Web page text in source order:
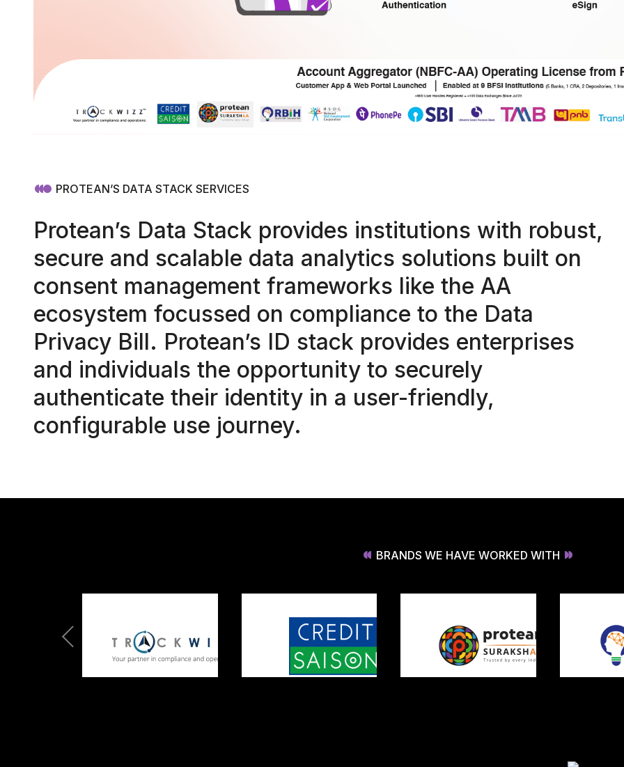
PROTEAN’S DATA STACK SERVICES
Protean’s Data Stack provides institutions with robust,
secure and scalable data analytics solutions built on
consent management frameworks like the AA
ecosystem focussed on compliance to the Data
Privacy Bill. Protean’s ID stack provides enterprises
and individuals the opportunity to securely
authenticate their identity in a user-friendly,
configurable use journey.
BRANDS WE HAVE WORKED WITH